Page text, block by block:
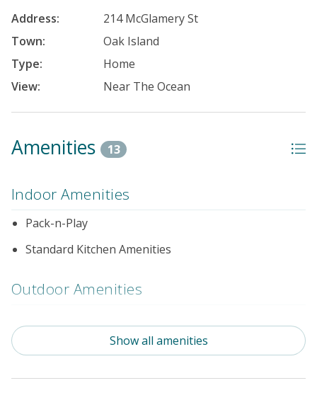
Address:
214 McGlamery St
Town:
Oak Island
Type:
Home
View:
Near The Ocean
Amenities 13
Indoor Amenities
Pack-n-Play
Standard Kitchen Amenities
Outdoor Amenities
Enclosed Outside Shower
Property Amenities
Show all amenities